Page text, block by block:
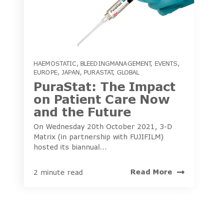
HAEMOSTATIC, BLEEDINGMANAGEMENT, EVENTS,
EUROPE, JAPAN,PURASTAT, GLOBAL
PuraStat: The Impact
on Patient Care Now
and the Future
On Wednesday 20th October 2021, 3-D
Matrix (in partnership with FUJIFILM)
hosted its biannual...
2 minute read Read More